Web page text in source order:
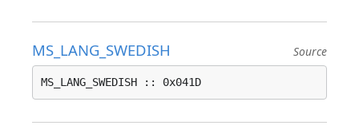
MS_LANG_SWEDISH Source
MS_LANG_SWEDISH :: 0x041D